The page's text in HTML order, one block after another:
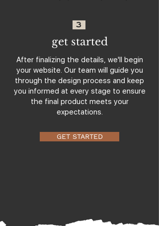
3
get started
After finalizing the details, we'll begin
your website. Our team will guide you
through the design process and keep
you informed at every stage to ensure
the final product meets your
expectations.
GET STARTED